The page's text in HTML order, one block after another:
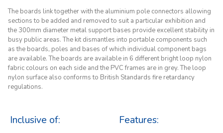
The boards link together with the aluminium pole connectors allowing
sections to be added and removed to suit a particular exhibition and
the 300mm diameter metal support bases provide excellent stability in
busy public areas. The kit dismantles into portable components such
as the boards, poles and bases of which individual component bags
are available. The boards are available in 6 different bright loop nylon
fabric colours on each side and the PVC frames are in grey. The loop
nylon surface also conforms to British Standards fire retardancy
regulations.
Inclusive of: Features: